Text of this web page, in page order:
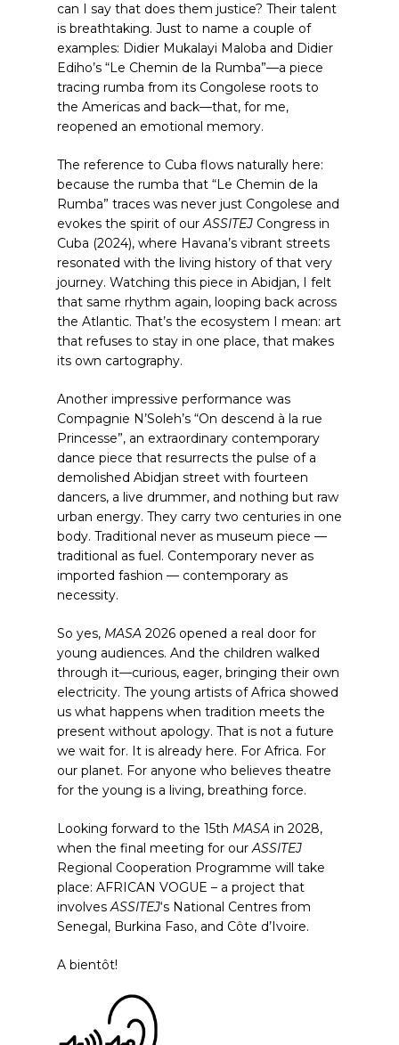
can I say that does them justice? Their talent
is breathtaking. Just to name a couple of
examples: Didier Mukalayi Maloba and Didier
Ediho’s “Le Chemin de la Rumba”—a piece
tracing rumba from its Congolese roots to
the Americas and back—that, for me,
reopened an emotional memory.
The reference to Cuba flows naturally here:
because the rumba that “Le Chemin de la
Rumba” traces was never just Congolese and
evokes the spirit of ourASSITEJ Congress in
Cuba (2024), where Havana’s vibrant streets
resonated with the living history of that very
journey. Watching this piece in Abidjan, I felt
that same rhythm again, looping back across
the Atlantic. That’s the ecosystem I mean: art
that refuses to stay in one place, that makes
its own cartography.
Another impressive performance was
Compagnie N’Soleh’s “On descend à la rue
Princesse”, an extraordinary contemporary
dance piece that resurrects the pulse of a
demolished Abidjan street with fourteen
dancers, a live drummer, and nothing but raw
urban energy. They carry two centuries in one
body. Traditional never as museum piece —
traditional as fuel. Contemporary never as
imported fashion — contemporary as
necessity.
So yes, MASA 2026 opened a real door for
young audiences. And the children walked
through it—curious, eager, bringing their own
electricity. The young artists of Africa showed
us what happens when tradition meets the
present without apology. That is not a future
we wait for. It is already here. For Africa. For
our planet. For anyone who believes theatre
for the young is a living, breathing force.
Looking forward to the 15th MASA in 2028,
when the final meeting for ourASSITEJ
Regional Cooperation Programme will take
place: AFRICAN VOGUE – a project that
involvesASSITEJ‘s National Centres from
Senegal, Burkina Faso, and Côte d’Ivoire.
A bientôt!